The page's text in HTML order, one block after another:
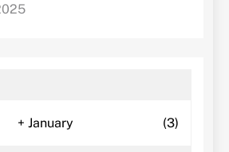
+ January (3)